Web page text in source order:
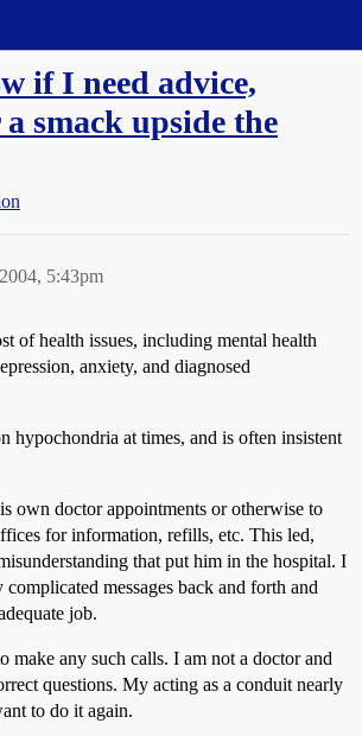
if I need advice,
smack upside the
5:43pm
of health issues, including mental health
anxiety, and diagnosed
hypochondria at times, and is often insistent
own doctor appointments or otherwise to
for information, refills, etc. This led,
that put him in the hospital. I
messages back and forth and
job.
make any such calls. I am not a doctor and
questions. My acting as a conduit nearly
to do it again.